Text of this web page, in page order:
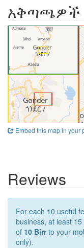
አቅጣጫዎች
Embed this map in your
Reviews
For each 10 useful
business, at least
of 10 Birrto your
only).